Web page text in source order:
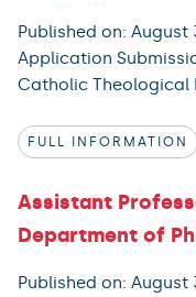
Published on: August
Application
Catholic Theological
FULL INFORMATION
Assistant
Department of
Published on: August